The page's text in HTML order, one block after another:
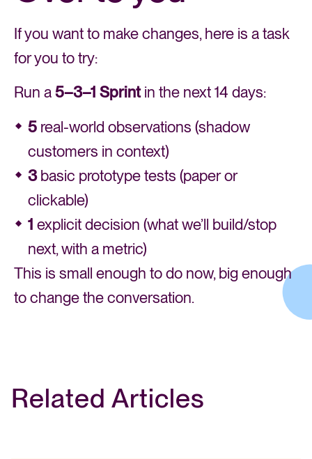
If you want to make changes, here is a task
for you to try:
Run a5–3–1 Sprintin the next 14 days:
5 real-world observations (shadow
customers in context)
3basic prototype tests (paper or
clickable)
1 explicit decision (what we’ll build/stop
next, with a metric)
This is small enough to do now, big enough
to change the conversation.
Related Articles